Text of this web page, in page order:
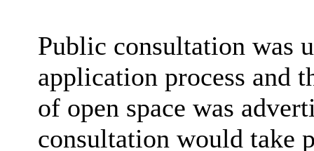
Public consultation was
application process and
of open space was
consultation would take